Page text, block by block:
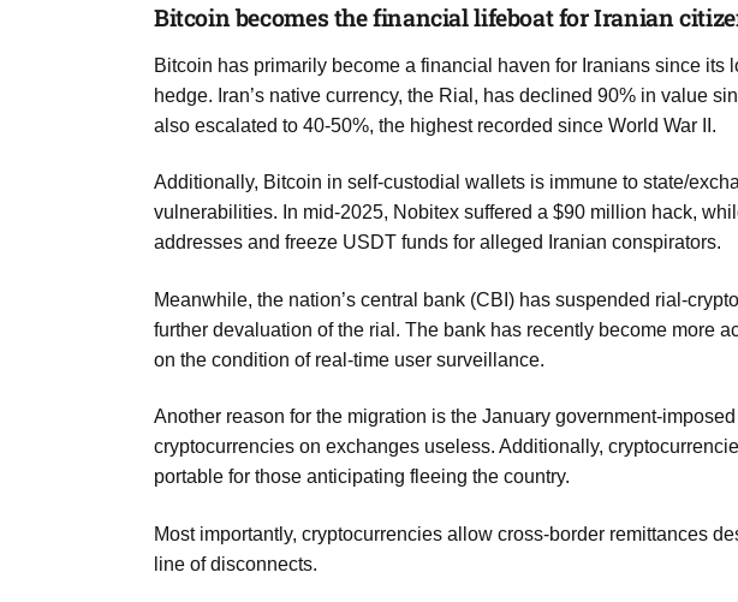
Bitcoin becomes the financial lifeboat for Iranian
Bitcoin has primarily become a financial haven for Iranians since its
hedge. Iran’s native currency, the Rial, has declined 90% in value
also escalated to 40-50%, the highest recorded since World War II.
Additionally, Bitcoin in self-custodial wallets is immune to state/
vulnerabilities. In mid-2025, Nobitex suffered a $90 million hack,
addresses and freeze USDT funds for alleged Iranian conspirators.
Meanwhile, the nation’s central bank (CBI) has suspended rial-
further devaluation of the rial. The bank has recently become more
on the condition of real-time user surveillance.
Another reason for the migration is the January government-
cryptocurrencies on exchanges useless. Additionally,
portable for those anticipating fleeing the country.
Most importantly, cryptocurrencies allow cross-border remittances
line of disconnects.